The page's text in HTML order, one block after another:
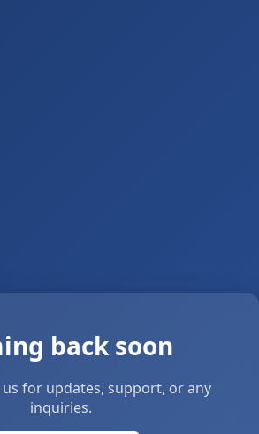
back soon
for updates, support, or any
inquiries.